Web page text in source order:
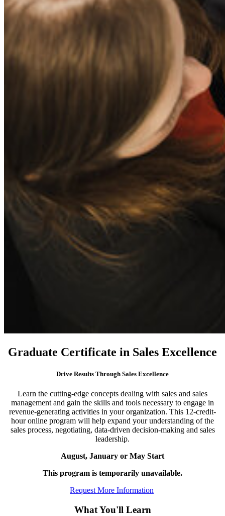
Graduate Certificate in Sales Excellence
Drive Results Through Sales Excellence
Learn the cutting-edge concepts dealing with sales and sales
management and gain the skills and tools necessary to engage in
revenue-generating activities in your organization. This 12-credit-
hour online program will help expand your understanding of the
sales process, negotiating, data-driven decision-making and sales
leadership.
August, January or May Start
This program is temporarily unavailable.
Request More Information
What You'll Learn